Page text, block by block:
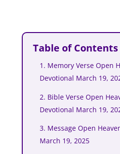
Table of Contents
1. Memory Verse Open
Devotional March 19,
2. Bible Verse Open
Devotional March 19,
3. Message Open
March 19, 2025